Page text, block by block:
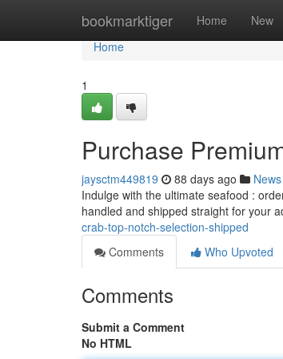
bookmarktiger Home New
Home
Home
1
Purchase
jaysctm449819 88 days ago News
Indulge with the ultimate seafood :
handled and shipped straight for your
crab-top-notch-selection-shipped
Comments
Who Upvoted
Comments
Submit a Comment
No HTML